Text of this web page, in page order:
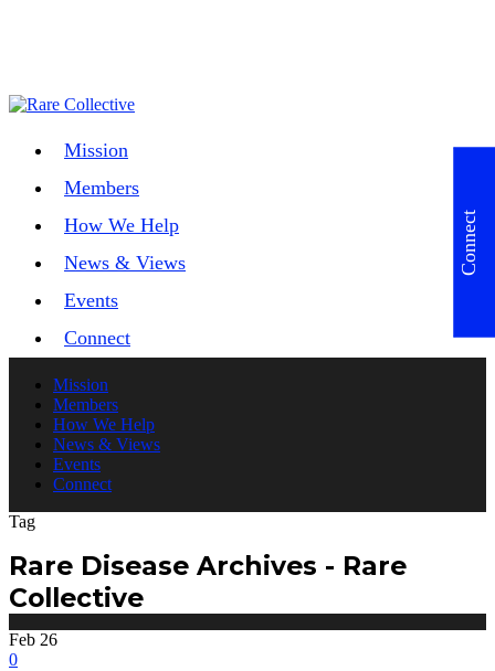
Mission
Members
How We Help
News & Views
Events
Connect
Mission
Members
How We Help
News & Views
Events
Connect
Tag
Rare Disease Archives - Rare
Collective
Feb 26
0
Connect